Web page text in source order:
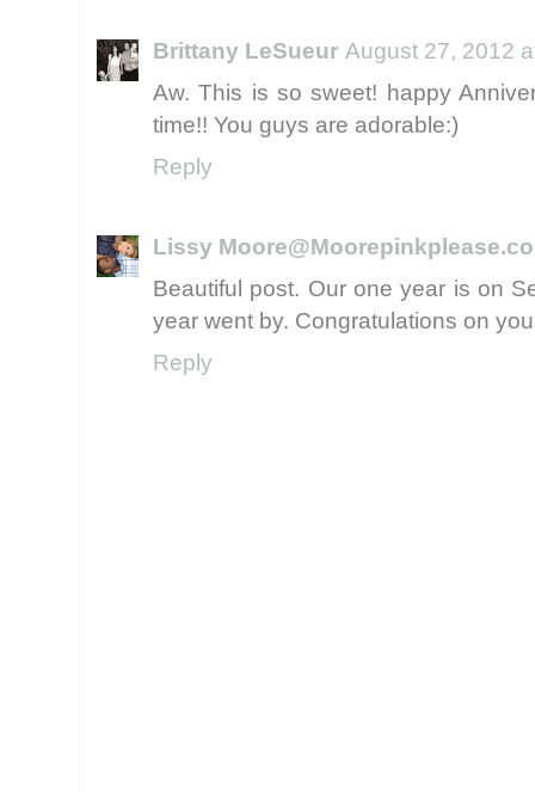
Brittany LeSueur August 27, 2012
Aw. This is so sweet! happy
time!! You guys are adorable:)
Reply
Lissy
Beautiful post. Our one year is on
year went by. Congratulations on
Reply